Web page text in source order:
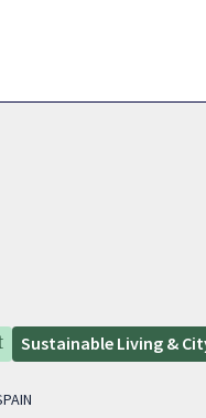
Sustainable Living &